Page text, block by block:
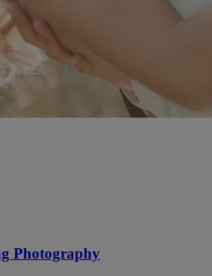
Photography